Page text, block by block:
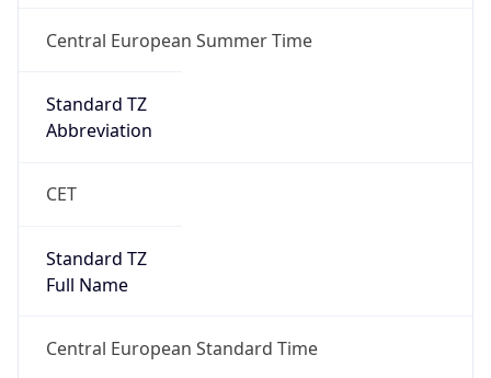
Central European Summer Time
Standard TZ
Abbreviation
CET
Standard TZ
Full Name
Central European Standard Time